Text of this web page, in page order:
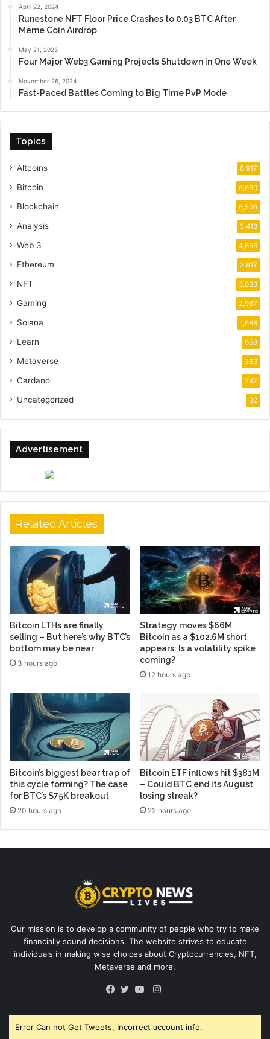
April 22, 2024
Runestone NFT Floor Price Crashes to 0.03 BTC After
Meme Coin Airdrop
May 21, 2025
Four Major Web3 Gaming Projects Shutdown in One Week
November 26, 2024
Fast-Paced Battles Coming to Big Time PvP Mode
Topics
Altcoins 6,917
Bitcoin 6,660
Blockchain 6,506
Analysis 5,413
Web 3 4,656
Ethereum 3,917
NFT 3,033
Gaming 2,987
Solana 1,688
Learn 668
Metaverse 363
Cardano 247
Uncategorized 32
Advertisement
Related Articles
Bitcoin LTHs are finally
selling – But here’s why BTC’s
bottom may be near
3 hours ago
Strategy moves $66M
Bitcoin as a $102.6M short
appears: Is a volatility spike
coming?
12 hours ago
Bitcoin’s biggest bear trap of
this cycle forming? The case
for BTC’s $75K breakout
20 hours ago
Bitcoin ETF inflows hit $381M
– Could BTC end its August
losing streak?
22 hours ago
Our mission is to develop a community of people who try to make
financially sound decisions. The website strives to educate
individuals in making wise choices about Cryptocurrencies, NFT,
Metaverse and more.
Instagram
Error Can not Get Tweets, Incorrect account info.